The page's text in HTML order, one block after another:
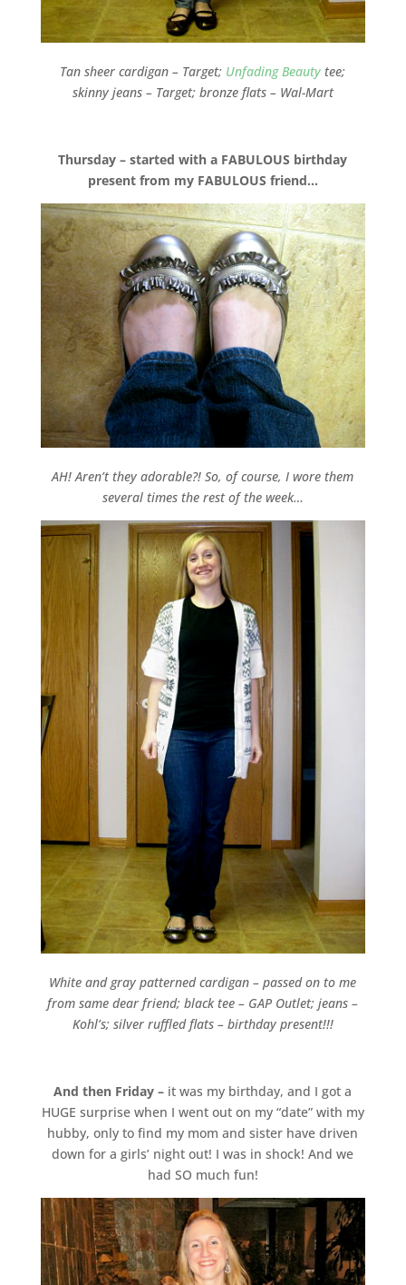
Tan sheer cardigan – Target; Unfading Beauty tee;
skinny jeans – Target; bronze flats – Wal-Mart
Thursday – started with a FABULOUS birthday
present from my FABULOUS friend…
AH! Aren’t they adorable?! So, of course, I wore them
several times the rest of the week…
White and gray patterned cardigan – passed on to me
from same dear friend; black tee – GAP Outlet; jeans –
Kohl’s; silver ruffled flats – birthday present!!!
And then Friday – it was my birthday, and I got a
HUGE surprise when I went out on my “date” with my
hubby, only to find my mom and sister have driven
down for a girls’ night out! I was in shock! And we
had SO much fun!